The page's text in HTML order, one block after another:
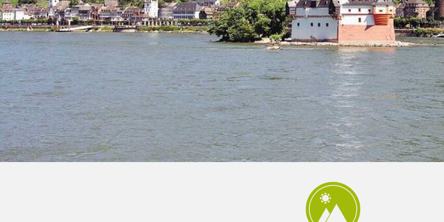
Dom und Michaeliskirche in
Hildesheim
Karolingisches Westwerk und
Corvey